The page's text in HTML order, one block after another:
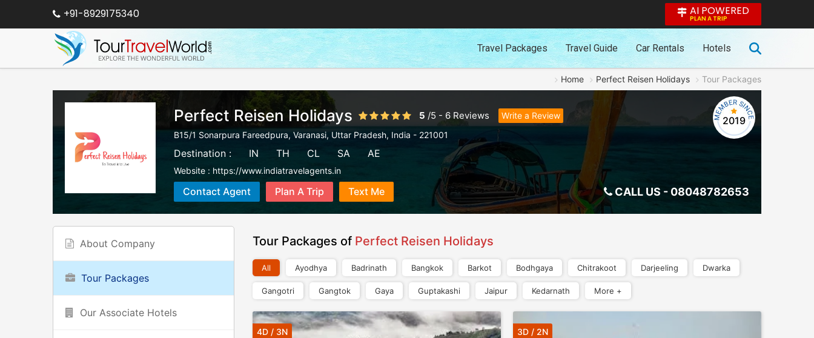
+91-8929175340 AI POWERED
PLAN A TRIP
Travel Packages Travel Guide Car Rentals Hotels
Home Perfect Reisen Holidays Tour Packages
Perfect Reisen Holidays 5 /5 - 6 Reviews
Write a Review
B15/1 Sonarpura Fareedpura, Varanasi, Uttar Pradesh, India - 221001
Destination : IN TH CL SA AE
Website : https://www.indiatravelagents.in
Contact Agent Plan A Trip Text Me CALL US - 08048782653
2019
About Company
Tour Packages
Our Associate Hotels
Tour Packages of Perfect Reisen Holidays
All Ayodhya Badrinath Bangkok Barkot Bodhgaya Chitrakoot Darjeeling Dwarka
Gangotri Gangtok Gaya Guptakashi Jaipur Kedarnath More +
4D / 3N 3D / 2N